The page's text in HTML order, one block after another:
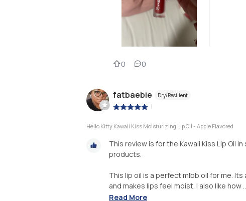
0 0
fatbaebie Dry/Resilient
|
Hello Kitty Kawaii Kiss Moisturizing Lip Oil - Apple Flavored
This review is for the Kawaii Kiss Lip Oil
products.
This lip oil is a perfect mlbb oil for me.
and makes lips feel moist. I also like how
Read More